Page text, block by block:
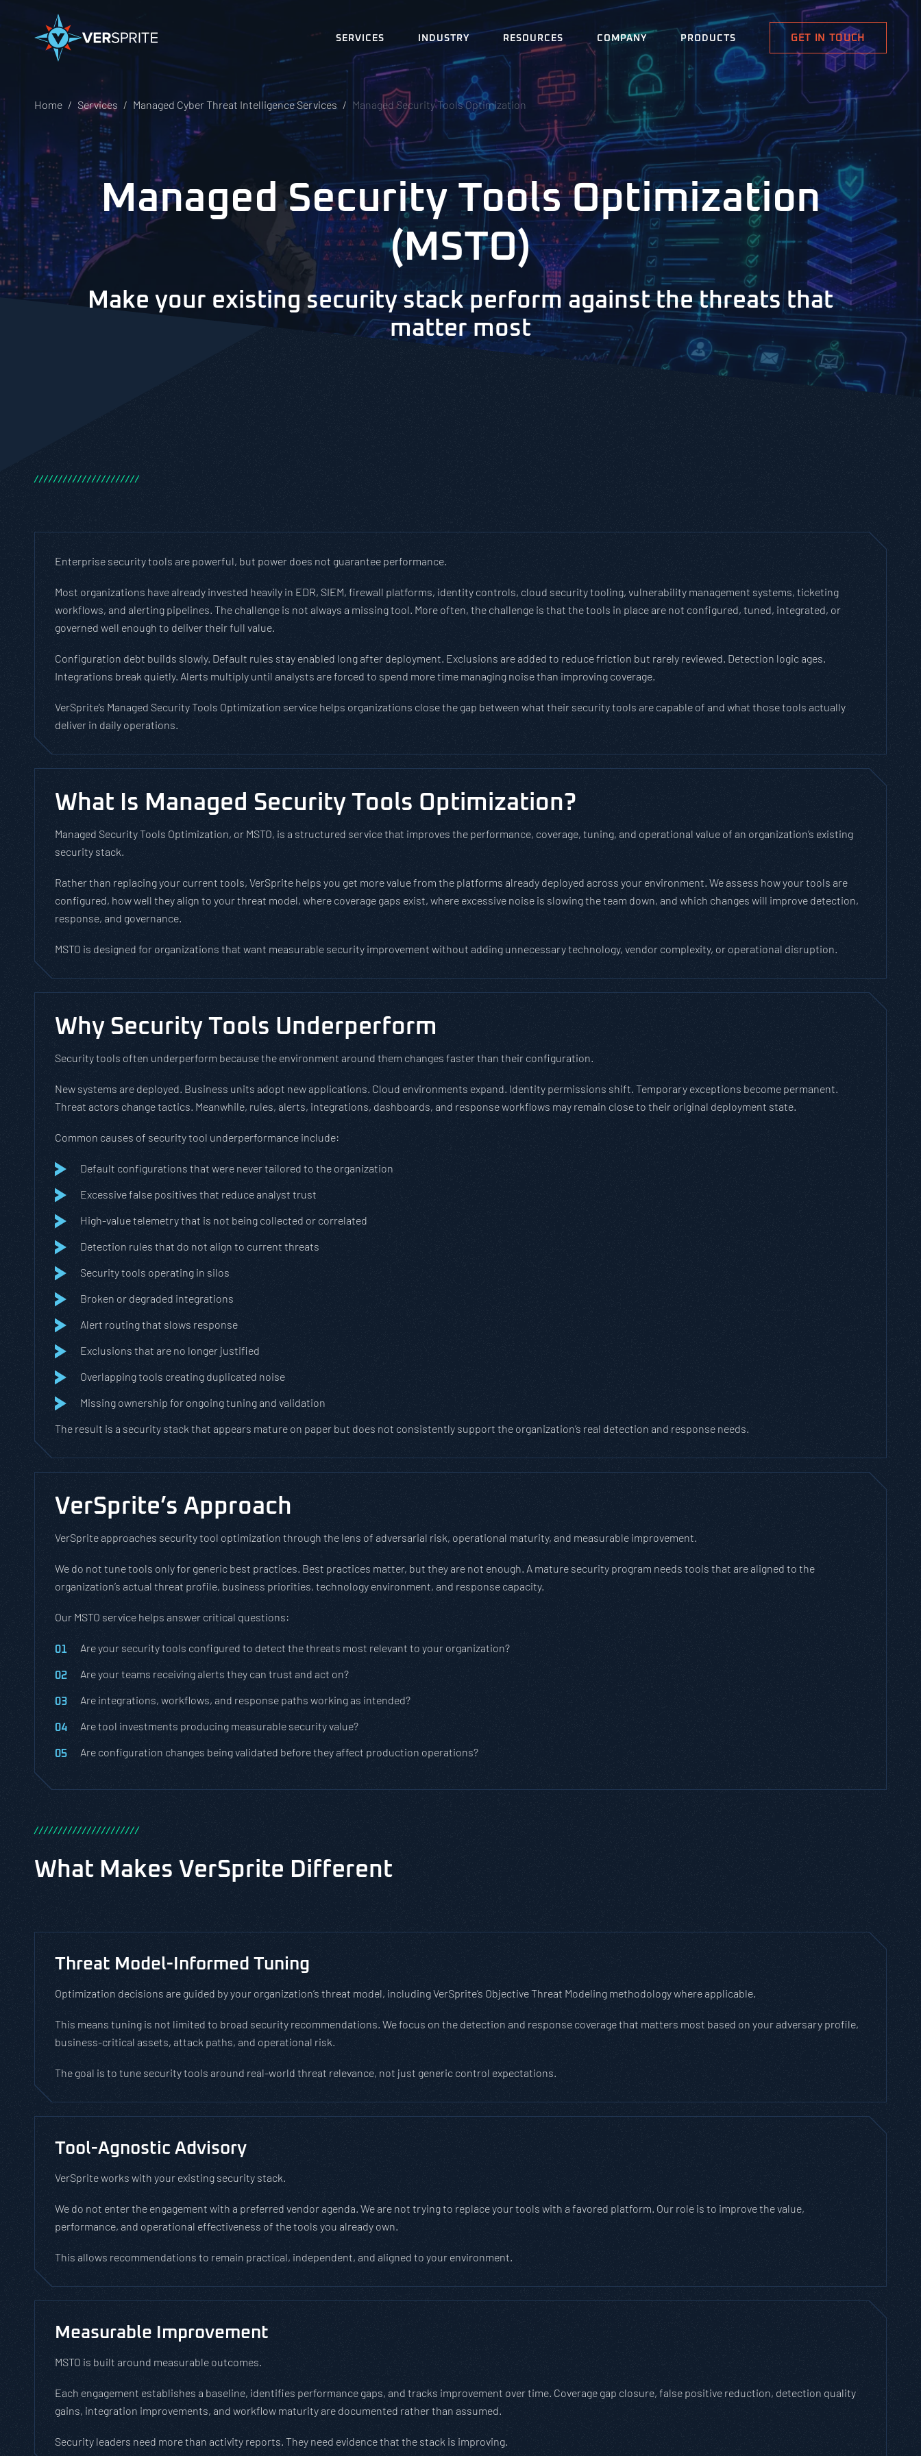
SERVICES INDUSTRY RESOURCES COMPANY PRODUCTS GET IN TOUCH
Home Services Managed Cyber Threat Intelligence Services Managed Security Tools Optimization
Managed Security Tools Optimization
(MSTO)
Make your existing security stack perform against the threats that
matter most
//////////////////////
Enterprise security tools are powerful, but power does not guarantee performance.
Most organizations have already invested heavily in EDR, SIEM, firewall platforms, identity controls, cloud security tooling, vulnerability management systems, ticketing
workflows, and alerting pipelines. The challenge is not always a missing tool. More often, the challenge is that the tools in place are not configured, tuned, integrated, or
governed well enough to deliver their full value.
Configuration debt builds slowly. Default rules stay enabled long after deployment. Exclusions are added to reduce friction but rarely reviewed. Detection logic ages.
Integrations break quietly. Alerts multiply until analysts are forced to spend more time managing noise than improving coverage.
VerSprite’s Managed Security Tools Optimization service helps organizations close the gap between what their security tools are capable of and what those tools actually
deliver in daily operations.
What Is Managed Security Tools Optimization?
Managed Security Tools Optimization, or MSTO, is a structured service that improves the performance, coverage, tuning, and operational value of an organization’s existing
security stack.
Rather than replacing your current tools, VerSprite helps you get more value from the platforms already deployed across your environment. We assess how your tools are
configured, how well they align to your threat model, where coverage gaps exist, where excessive noise is slowing the team down, and which changes will improve detection,
response, and governance.
MSTO is designed for organizations that want measurable security improvement without adding unnecessary technology, vendor complexity, or operational disruption.
Why Security Tools Underperform
Security tools often underperform because the environment around them changes faster than their configuration.
New systems are deployed. Business units adopt new applications. Cloud environments expand. Identity permissions shift. Temporary exceptions become permanent.
Threat actors change tactics. Meanwhile, rules, alerts, integrations, dashboards, and response workflows may remain close to their original deployment state.
Common causes of security tool underperformance include:
Default configurations that were never tailored to the organization
Excessive false positives that reduce analyst trust
High-value telemetry that is not being collected or correlated
Detection rules that do not align to current threats
Security tools operating in silos
Broken or degraded integrations
Alert routing that slows response
Exclusions that are no longer justified
Overlapping tools creating duplicated noise
Missing ownership for ongoing tuning and validation
The result is a security stack that appears mature on paper but does not consistently support the organization’s real detection and response needs.
VerSprite’s Approach
VerSprite approaches security tool optimization through the lens of adversarial risk, operational maturity, and measurable improvement.
We do not tune tools only for generic best practices. Best practices matter, but they are not enough. A mature security program needs tools that are aligned to the
organization’s actual threat profile, business priorities, technology environment, and response capacity.
Our MSTO service helps answer critical questions:
Are your security tools configured to detect the threats most relevant to your organization?
Are your teams receiving alerts they can trust and act on?
Are integrations, workflows, and response paths working as intended?
Are tool investments producing measurable security value?
Are configuration changes being validated before they affect production operations?
//////////////////////
What Makes VerSprite Different
Threat Model-Informed Tuning
Optimization decisions are guided by your organization’s threat model, including VerSprite’s Objective Threat Modeling methodology where applicable.
This means tuning is not limited to broad security recommendations. We focus on the detection and response coverage that matters most based on your adversary profile,
business-critical assets, attack paths, and operational risk.
The goal is to tune security tools around real-world threat relevance, not just generic control expectations.
Tool-Agnostic Advisory
VerSprite works with your existing security stack.
We do not enter the engagement with a preferred vendor agenda. We are not trying to replace your tools with a favored platform. Our role is to improve the value,
performance, and operational effectiveness of the tools you already own.
This allows recommendations to remain practical, independent, and aligned to your environment.
Measurable Improvement
MSTO is built around measurable outcomes.
Each engagement establishes a baseline, identifies performance gaps, and tracks improvement over time. Coverage gap closure, false positive reduction, detection quality
gains, integration improvements, and workflow maturity are documented rather than assumed.
Security leaders need more than activity reports. They need evidence that the stack is improving.